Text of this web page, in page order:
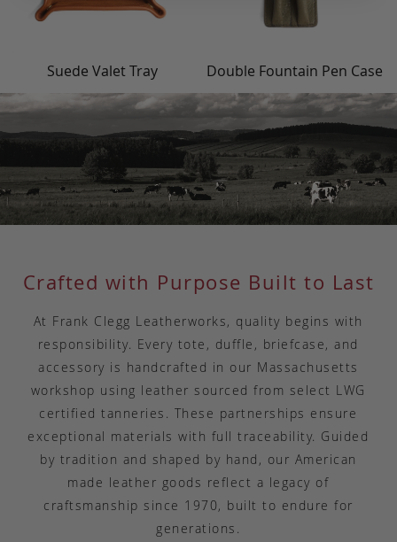
Suede Valet Tray Double Fountain Pen Case
Crafted with Purpose Built to Last
At Frank Clegg Leatherworks, quality begins with
responsibility. Every tote, duffle, briefcase, and
accessory is handcrafted in our Massachusetts
workshop using leather sourced from select LWG
certified tanneries. These partnerships ensure
exceptional materials with full traceability. Guided
by tradition and shaped by hand, our American
made leather goods reflect a legacy of
craftsmanship since 1970, built to endure for
generations.